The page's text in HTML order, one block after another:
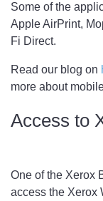
Some of the
Apple AirPrint,
Fi Direct.
Read our blog on
more about
Access to
One of the Xerox
access the Xerox